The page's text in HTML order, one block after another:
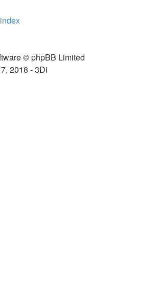
© phpBB Limited
2018 - 3Di